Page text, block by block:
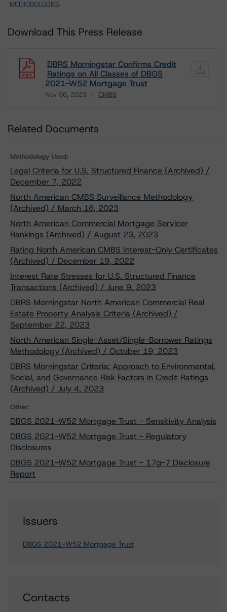
METHODOLOGIES.
Download This Press Release
DBRS Morningstar Confirms Credit
Ratings on All Classes of DBGS
2021-W52 Mortgage Trust
Nov 06, 2023 CMBS
Related Documents
Methodology Used:
Legal Criteria for U.S. Structured Finance (Archived) /
December 7, 2022
North American CMBS Surveillance Methodology
(Archived) / March 16, 2023
North American Commercial Mortgage Servicer
Rankings (Archived) / August 23, 2023
Rating North American CMBS Interest-Only Certificates
(Archived) / December 19, 2022
Interest Rate Stresses for U.S. Structured Finance
Transactions (Archived) / June 9, 2023
DBRS Morningstar North American Commercial Real
Estate Property Analysis Criteria (Archived) /
September 22, 2023
North American Single-Asset/Single-Borrower Ratings
Methodology (Archived) / October 19, 2023
DBRS Morningstar Criteria: Approach to Environmental,
Social, and Governance Risk Factors in Credit Ratings
(Archived) / July 4, 2023
Other:
DBGS 2021-W52 Mortgage Trust - Sensitivity Analysis
DBGS 2021-W52 Mortgage Trust - Regulatory
Disclosures
DBGS 2021-W52 Mortgage Trust - 17g-7 Disclosure
Report
Issuers
DBGS 2021-W52 Mortgage Trust
Contacts